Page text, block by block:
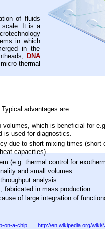
of fluids
scale. It is a
in which
in the
DNA
thermal
advantages are:
which is beneficial for
is used for diagnostics.
due to short mixing times
capacities).
(e.g. thermal control for
and small volumes.
analysis.
fabricated in mass production.
of large integration of
on-a-chip http://en.wikipedia.org/wiki/